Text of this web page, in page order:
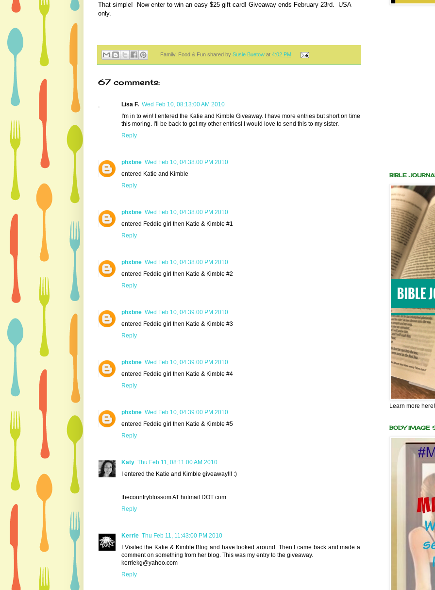
That simple! Now enter to win an easy $25 gift card! Giveaway ends February 23rd. USA
only.
Family, Food & Fun shared by Susie Buetow at 4:02 PM
67 comments:
Lisa F. Wed Feb 10, 08:13:00 AM 2010
I'm in to win! I entered the Katie and Kimble Giveaway. I have more entries but short on time
this moring. I'll be back to get my other entries! I would love to send this to my sister.
Reply
phxbne Wed Feb 10, 04:38:00 PM 2010
entered Katie and Kimble
Reply
phxbne Wed Feb 10, 04:38:00 PM 2010
entered Feddie girl then Katie & Kimble #1
Reply
phxbne Wed Feb 10, 04:38:00 PM 2010
entered Feddie girl then Katie & Kimble #2
Reply
phxbne Wed Feb 10, 04:39:00 PM 2010
entered Feddie girl then Katie & Kimble #3
Reply
phxbne Wed Feb 10, 04:39:00 PM 2010
entered Feddie girl then Katie & Kimble #4
Reply
phxbne Wed Feb 10, 04:39:00 PM 2010
entered Feddie girl then Katie & Kimble #5
Reply
Katy Thu Feb 11, 08:11:00 AM 2010
I entered the Katie and Kimble giveaway!!! :)
thecountryblossom AT hotmail DOT com
Reply
Kerrie Thu Feb 11, 11:43:00 PM 2010
I Visited the Katie & Kimble Blog and have looked around. Then I came back and made a
comment on something from her blog. This was my entry to the giveaway.
kerriekg@yahoo.com
Reply
BIBLE
Learn more here!
BODY IMAGE